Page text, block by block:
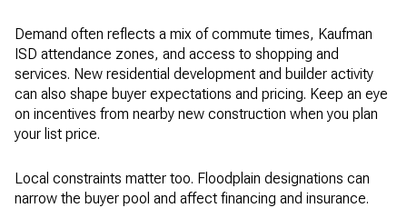
Demand often reflects a mix of commute times, Kaufman
ISD attendance zones, and access to shopping and
services. New residential development and builder activity
can also shape buyer expectations and pricing. Keep an eye
on incentives from nearby new construction when you plan
your list price.
Local constraints matter too. Floodplain designations can
narrow the buyer pool and affect financing and insurance.